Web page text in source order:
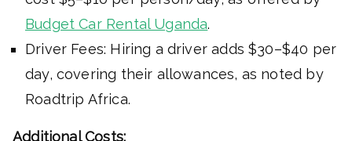
Budget Car Rental Uganda.
Driver Fees: Hiring a driver adds $30–$40 per
day, covering their allowances, as noted by
Roadtrip Africa.
Additional Costs: